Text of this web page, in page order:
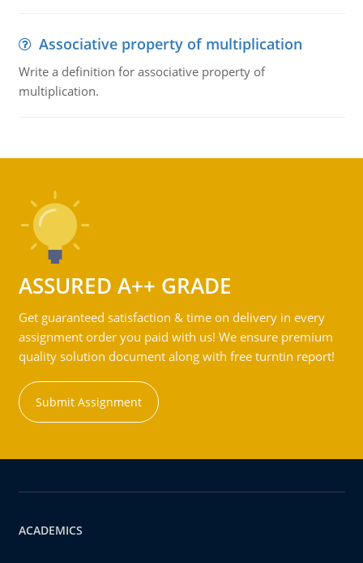
Associative property of multiplication
Write a definition for associative property of
multiplication.
ASSURED A++ GRADE
Get guaranteed satisfaction & time on delivery in every
assignment order you paid with us! We ensure premium
quality solution document along with free turntin report!
Submit Assignment
ACADEMICS